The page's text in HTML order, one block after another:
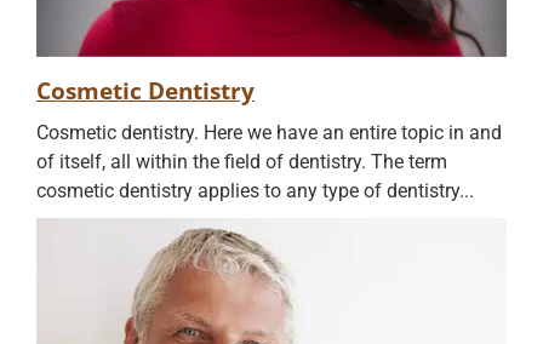
Cosmetic Dentistry
Cosmetic dentistry. Here we have an entire topic in and
of itself, all within the field of dentistry. The term
cosmetic dentistry applies to any type of dentistry...